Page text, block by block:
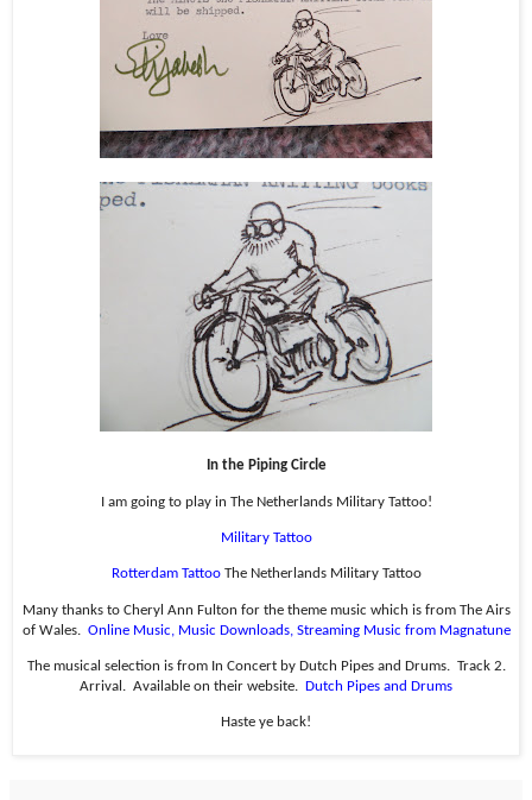
In the Piping Circle
I am going to play in The Netherlands Military Tattoo!
Military Tattoo
Rotterdam TattooThe Netherlands Military Tattoo
Many thanks to Cheryl Ann Fulton for the theme music which is from The Airs
of Wales.
Online Music, Music Downloads, Streaming Music from Magnatune
The musical selection is from In Concert by Dutch Pipes and Drums. Track 2.
Arrival. Available on their website. Dutch Pipes and Drums
Haste ye back!